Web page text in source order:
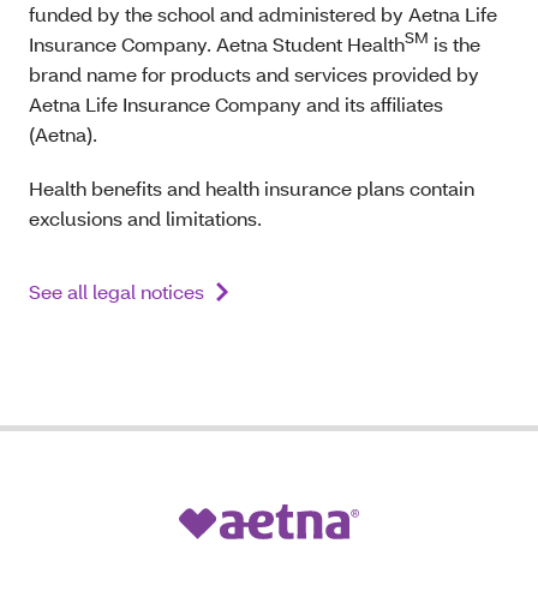
funded by the school and administered by Aetna Life
Insurance Company. Aetna Student HealthSM is the
brand name for products and services provided by
Aetna Life Insurance Company and its affiliates
(Aetna).
Health benefits and health insurance plans contain
exclusions and limitations.
See all legal notices